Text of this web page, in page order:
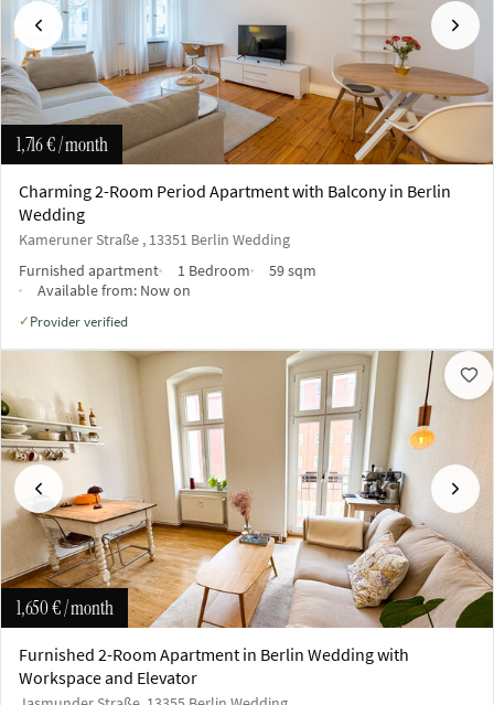
Previous Next
1,716 €/ month
Charming 2-Room Period Apartment with Balcony in Berlin
Wedding
Kameruner Straße , 13351 Berlin Wedding
Furnished apartment
1 Bedroom
59 sqm
Available from: Now on
✓ Provider verified
Previous Next
1,650 €/ month
Furnished 2-Room Apartment in Berlin Wedding with
Workspace and Elevator